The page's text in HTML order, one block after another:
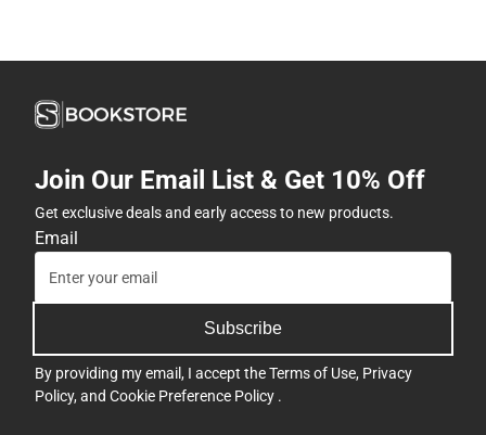
Join Our Email List & Get 10% Off
Get exclusive deals and early access to new products.
Email
Subscribe
By providing my email, I accept theTerms of Use, Privacy
Policy, and Cookie Preference Policy .